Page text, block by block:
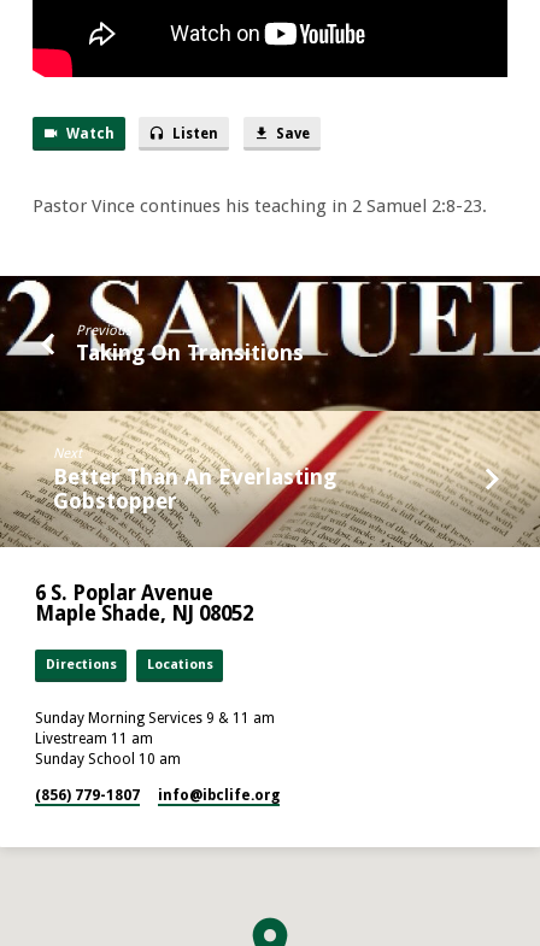
Watch Listen Save
Pastor Vince continues his teaching in 2 Samuel 2:8-23.
Previous
Taking On Transitions
Next
Better Than An Everlasting
Gobstopper
6 S. Poplar Avenue
Maple Shade, NJ 08052
Directions Locations
Sunday Morning Services 9 & 11 am
Livestream 11 am
Sunday School 10 am
(856) 779-1807 info​@ibclife.org